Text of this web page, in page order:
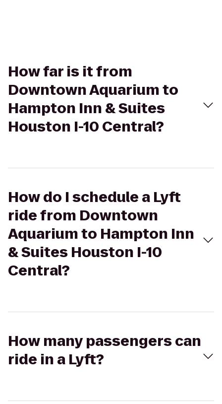
How far is it from
Downtown Aquarium to
Hampton Inn & Suites
Houston I-10 Central?
How do I schedule a Lyft
ride from Downtown
Aquarium to Hampton Inn
& Suites Houston I-10
Central?
How many passengers can
ride in a Lyft?